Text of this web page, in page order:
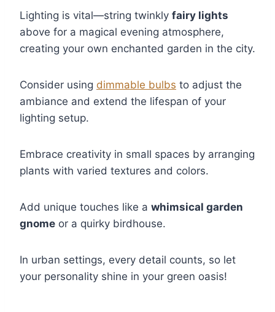
Lighting is vital—string twinkly fairy lights
above for a magical evening atmosphere,
creating your own enchanted garden in the city.
Consider using dimmable bulbs to adjust the
ambiance and extend the lifespan of your
lighting setup.
Embrace creativity in small spaces by arranging
plants with varied textures and colors.
Add unique touches like a whimsical garden
gnome or a quirky birdhouse.
In urban settings, every detail counts, so let
your personality shine in your green oasis!